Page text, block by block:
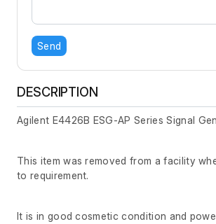
Send
DESCRIPTION
Agilent E4426B ESG-AP Series Signal
This item was removed from a facility
to requirement.
It is in good cosmetic condition and